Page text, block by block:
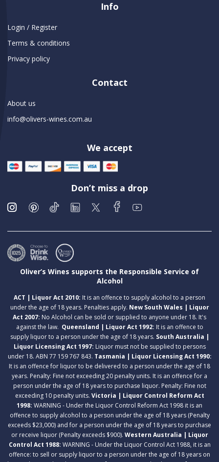
Info
Login / Register
Terms & conditions
Privacy policy
Contact
About us
info@olivers-wines.com.au
We accept
Don’t miss a drop
Oliver’s Wines supports the Responsible Service of
Alcohol
ACT | Liquor Act 2010: It is an offence to supply alcohol to a person
under the age of 18 years. Penalties apply. New South Wales | Liquor
Act 2007: No Alcohol can be sold or supplied to anyone under 18. It's
against the law. Queensland | Liquor Act 1992: It is an offence to
supply liquor to a person under the age of 18 years. South Australia |
Liquor Licensing Act 1997: Liquor must not be supplied to persons
under 18. ABN 77 159 767 843. Tasmania | Liquor Licensing Act 1990:
It is an offence for liquor to be delivered to a person under the age of 18
years. Penalty: Fine not exceeding 20 penalty units. It is an offence for a
person under the age of 18 years to purchase liquor. Penalty: Fine not
exceeding 10 penalty units. Victoria | Liquor Control Reform Act
1998: WARNING - Under the Liquor Control Reform Act 1998 it is an
offence to supply alcohol to a person under the age of 18 years (Penalty
exceeds $23,000) and for a person under the age of 18 years to purchase
or receive liquor (Penalty exceeds $900). Western Australia | Liquor
Control Act 1988: WARNING - Under the Liquor Control Act 1988, it is an
offence: to sell or supply liquor to a person under the age of 18 years on